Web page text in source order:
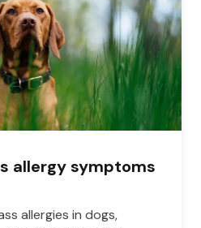
allergy symptoms
allergies in dogs,